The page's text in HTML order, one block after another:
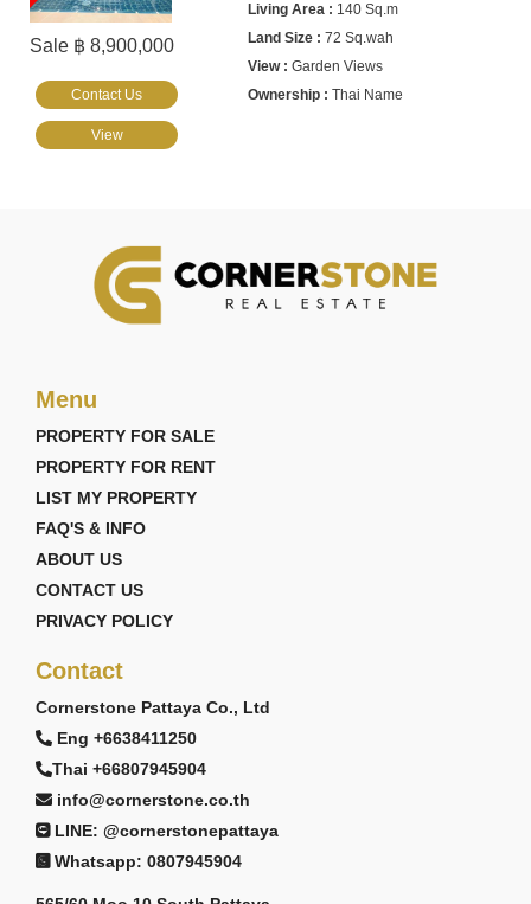
Sale ฿ 8,900,000
140 Sq.m
72 Sq.wah
Garden Views
Thai Name
Contact Us
View
Menu
PROPERTY FOR SALE
PROPERTY FOR RENT
LIST MY PROPERTY
FAQ'S & INFO
ABOUT US
CONTACT US
PRIVACY POLICY
Contact
Cornerstone Pattaya Co., Ltd
Eng +6638411250
Thai +66807945904
info@cornerstone.co.th
LINE: @cornerstonepattaya
Whatsapp: 0807945904